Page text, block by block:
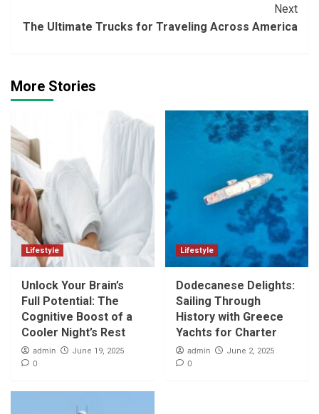
Next
The Ultimate Trucks for Traveling Across America
More Stories
Lifestyle
Unlock Your Brain’s
Full Potential: The
Cognitive Boost of a
Cooler Night’s Rest
admin June 19, 2025
0
Lifestyle
Dodecanese Delights:
Sailing Through
History with Greece
Yachts for Charter
admin June 2, 2025
0